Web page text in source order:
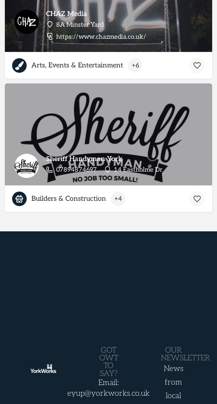
CHAZ Media
8A Minster Yard
https://www.chazmedia.co.uk/
Arts, Events & Entertainment +6
Sheriff Handyman York
07894874697 14 Eastholme Dr
Builders & Construction +4
GOT
OWT
TO
SAY?
Email:
eyup@yorkworks.co.uk
OUR
NEWSLETTER
News
from
local